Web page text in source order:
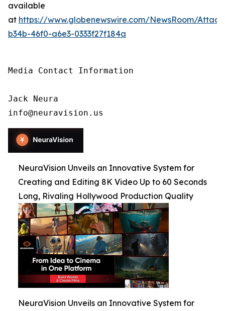
available
at https://www.globenewswire.com/NewsRoom/
b34b-46f0-a6e3-0333f27f184a
Media Contact Information
Jack Neura
info@neuravision.us
NeuraVision Unveils an Innovative System for
Creating and Editing 8K Video Up to 60 Seconds
Long, Rivaling Hollywood Production Quality
NeuraVision Unveils an Innovative System for